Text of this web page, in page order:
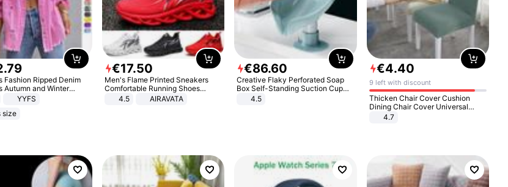
.79
Fashion Ripped Denim
Autumn and Winter
Casual Lapel Top
YYFS
size
€17.50
Men's Flame Printed Sneakers
Comfortable Running Shoes
Outdoor Men Athletic Shoes
4.5 AIRAVATA
€86.60
Creative Flaky Perforated Soap
Box Self-Standing Suction Cup
Draining Bathroom Soap Storage
4.5
€4.40
9 left with discount
Thicken Chair Cover Cushion
Dining Chair Cover Universal
Stool Cover Seat Cover Stretch
4.7